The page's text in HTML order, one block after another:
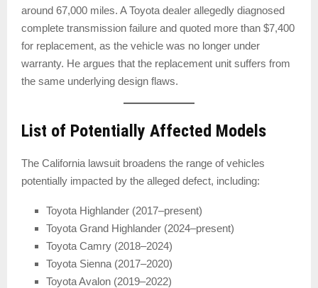
around 67,000 miles. A Toyota dealer allegedly diagnosed
complete transmission failure and quoted more than $7,400
for replacement, as the vehicle was no longer under
warranty. He argues that the replacement unit suffers from
the same underlying design flaws.
List of Potentially Affected Models
The California lawsuit broadens the range of vehicles
potentially impacted by the alleged defect, including:
Toyota Highlander (2017–present)
Toyota Grand Highlander (2024–present)
Toyota Camry (2018–2024)
Toyota Sienna (2017–2020)
Toyota Avalon (2019–2022)